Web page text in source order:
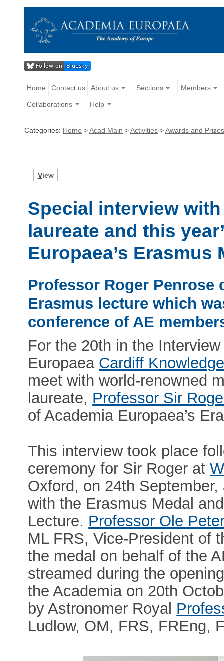
Home Contact us About us Sections Members
Collaborations Help
Categories: Home >Acad Main >Activities >Awards and Prizes
View
Special interview
laureate and this
Europaea’s Erasmus
Professor Roger Penrose
Erasmus lecture which
conference of AE
For the 20th in the
Europaea Cardiff
meet with world-renowned
laureate, Professor Sir
of Academia Europaea’s
This interview took place
ceremony for Sir Roger at
Oxford, on 24th
with the Erasmus Medal
Lecture. Professor Ole
ML FRS, Vice-President of
the medal on behalf of the
streamed during the
the Academia on 20th
by Astronomer Royal
Ludlow, OM, FRS, FREng,